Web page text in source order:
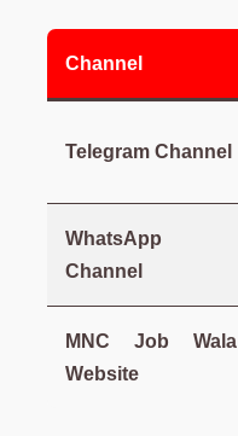
Channel
Telegram Channel
WhatsApp
Channel
MNC Job Wala
Website